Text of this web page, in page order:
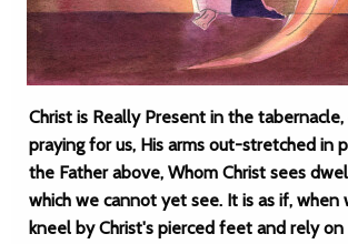
Christ is Really Present in the
praying for us, His arms out-stretched in
the Father above, Whom Christ sees
which we cannot yet see. It is as if, when
kneel by Christ's pierced feet and rely on